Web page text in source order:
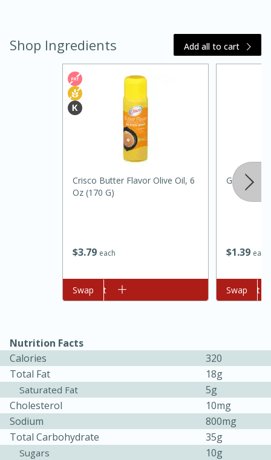
Jamaican Spiked Chicken and
Hard Serves: 4
Shop Ingredients Add all to cart
$379 each
Crisco Butter Flavor Olive Oil, 6
Oz (170 G)
Add to cart
Swap
$1 39 each
Green
Add to cart
Swap
Nutrition Facts
Calories
320
Total Fat
18g
Saturated Fat
5g
Cholesterol
10mg
Sodium
800mg
Total Carbohydrate
35g
Sugars
10g